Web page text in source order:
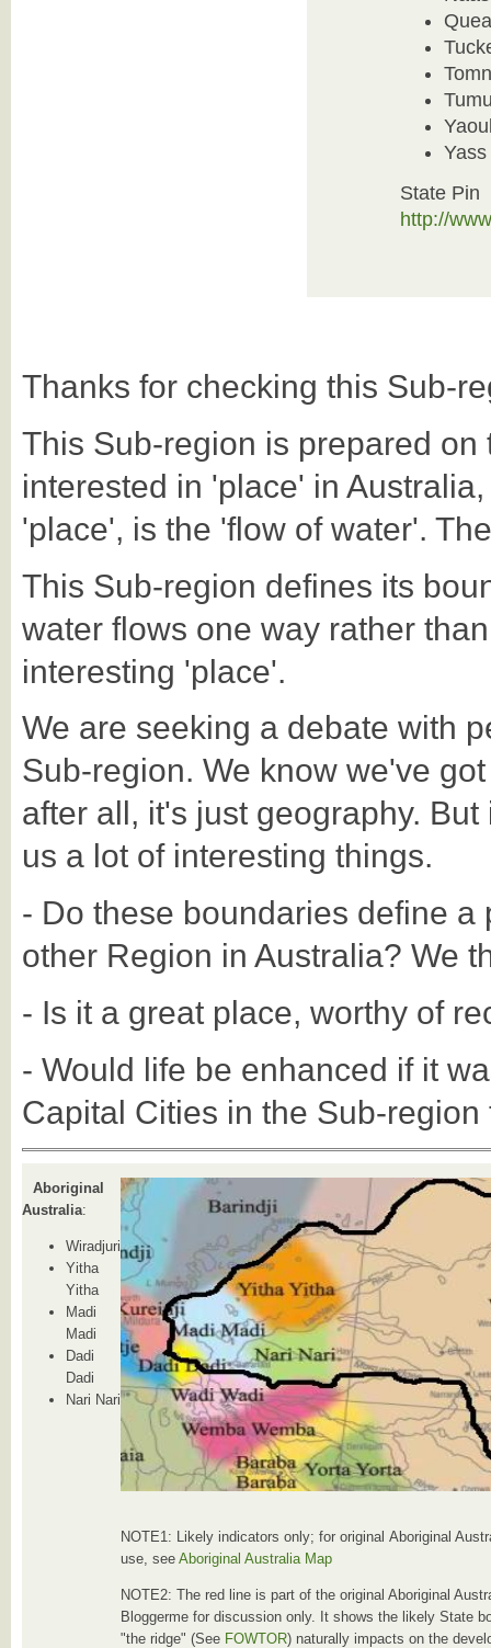
State Pin
http://
Thanks for checking this Sub-
This Sub-region is prepared
interested in 'place' in
'place', is the 'flow of water'.
This Sub-region defines its
water flows one way rather
interesting 'place'.
We are seeking a debate with
Sub-region. We know we've
after all, it's just geography.
us a lot of interesting things.
- Do these boundaries define
other Region in Australia? We
- Is it a great place, worthy of
- Would life be enhanced if it
Capital Cities in the Sub-
Aboriginal
Australia:
Wiradjuri
Yitha
Yitha
Madi
Madi
Dadi
Dadi
Nari Nari
NOTE1: Likely indicators only; for original Aboriginal
use, see Aboriginal Australia Map
NOTE2: The red line is part of the original Aboriginal
Bloggerme for discussion only. It shows the likely State
"the ridge" (See FOWTOR) naturally impacts on the